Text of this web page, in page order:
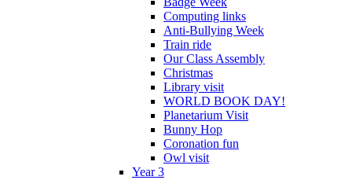
Computing links
Anti-Bullying Week
Train ride
Our Class Assembly
Christmas
Library visit
WORLD BOOK DAY!
Planetarium Visit
Bunny Hop
Coronation fun
Owl visit
Year 3